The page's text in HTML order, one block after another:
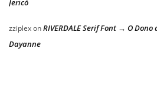
Jericó
zziplexonRIVERDALE Serif Font → O Dono
Dayanne